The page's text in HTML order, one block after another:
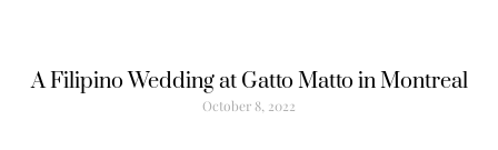
A Filipino Wedding at Gatto Matto in Montreal
October 8, 2022